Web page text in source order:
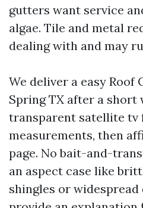
gutters want service
algae. Tile and metal
dealing with and may
We deliver a easy Roof
Spring TX after a short
transparent satellite tv
measurements, then
page. No bait-and-
an aspect case like
shingles or widespread